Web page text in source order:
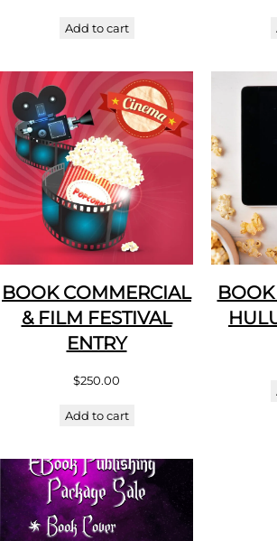
Add to cart
BOOK COMMERCIAL
& FILM FESTIVAL
ENTRY
$250.00
Add to cart
BOOK